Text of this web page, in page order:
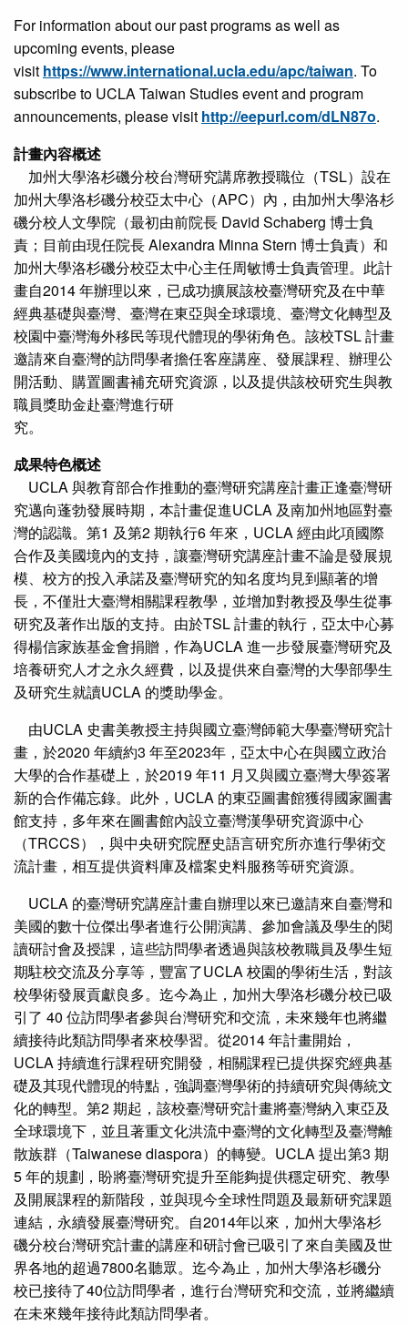
For information about our past programs as well as
upcoming events, please
visit https://www.international.ucla.edu/apc/taiwan. To
subscribe to UCLA Taiwan Studies event and program
announcements, please visit http://eepurl.com/dLN87o.
計畫內容概述
加州大學洛杉磯分校台灣研究講席教授職位（TSL）設在
加州大學洛杉磯分校亞太中心（APC）內，由加州大學洛杉
磯分校人文學院（最初由前院長 David Schaberg 博士負
責；目前由現任院長 Alexandra Minna Stern 博士負責）和
加州大學洛杉磯分校亞太中心主任周敏博士負責管理。此計
畫自2014 年辦理以來，已成功擴展該校臺灣研究及在中華
經典基礎與臺灣、臺灣在東亞與全球環境、臺灣文化轉型及
校園中臺灣海外移民等現代體現的學術角色。該校TSL 計畫
邀請來自臺灣的訪問學者擔任客座講座、發展課程、辦理公
開活動、購置圖書補充研究資源，以及提供該校研究生與教
職員獎助金赴臺灣進行研
究。
成果特色概述
UCLA 與教育部合作推動的臺灣研究講座計畫正逢臺灣研
究邁向蓬勃發展時期，本計畫促進UCLA 及南加州地區對臺
灣的認識。第1 及第2 期執行6 年來，UCLA 經由此項國際
合作及美國境內的支持，讓臺灣研究講座計畫不論是發展規
模、校方的投入承諾及臺灣研究的知名度均見到顯著的增
長，不僅壯大臺灣相關課程教學，並增加對教授及學生從事
研究及著作出版的支持。由於TSL 計畫的執行，亞太中心募
得楊信家族基金會捐贈，作為UCLA 進一步發展臺灣研究及
培養研究人才之永久經費，以及提供來自臺灣的大學部學生
及研究生就讀UCLA 的獎助學金。
由UCLA 史書美教授主持與國立臺灣師範大學臺灣研究計
畫，於2020 年續約3 年至2023年，亞太中心在與國立政治
大學的合作基礎上，於2019 年11 月又與國立臺灣大學簽署
新的合作備忘錄。此外，UCLA 的東亞圖書館獲得國家圖書
館支持，多年來在圖書館內設立臺灣漢學研究資源中心
（TRCCS），與中央研究院歷史語言研究所亦進行學術交
流計畫，相互提供資料庫及檔案史料服務等研究資源。
UCLA 的臺灣研究講座計畫自辦理以來已邀請來自臺灣和
美國的數十位傑出學者進行公開演講、參加會議及學生的閱
讀研討會及授課，這些訪問學者透過與該校教職員及學生短
期駐校交流及分享等，豐富了UCLA 校園的學術生活，對該
校學術發展貢獻良多。迄今為止，加州大學洛杉磯分校已吸
引了 40 位訪問學者參與台灣研究和交流，未來幾年也將繼
續接待此類訪問學者來校學習。從2014 年計畫開始，
UCLA 持續進行課程研究開發，相關課程已提供探究經典基
礎及其現代體現的特點，強調臺灣學術的持續研究與傳統文
化的轉型。第2 期起，該校臺灣研究計畫將臺灣納入東亞及
全球環境下，並且著重文化洪流中臺灣的文化轉型及臺灣離
散族群（Taiwanese diaspora）的轉變。UCLA 提出第3 期
5 年的規劃，盼將臺灣研究提升至能夠提供穩定研究、教學
及開展課程的新階段，並與現今全球性問題及最新研究課題
連結，永續發展臺灣研究。自2014年以來，加州大學洛杉
磯分校台灣研究計畫的講座和研討會已吸引了來自美國及世
界各地的超過7800名聽眾。迄今為止，加州大學洛杉磯分
校已接待了40位訪問學者，進行台灣研究和交流，並將繼續
在未來幾年接待此類訪問學者。